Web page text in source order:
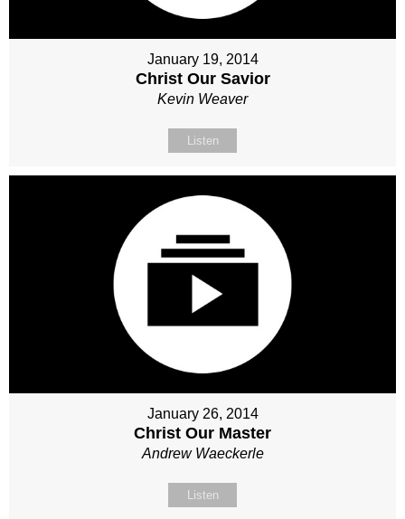
January 19, 2014
Christ Our Savior
Kevin Weaver
Listen
January 26, 2014
Christ Our Master
Andrew Waeckerle
Listen